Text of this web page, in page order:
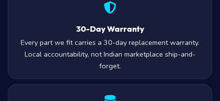
30-Day Warranty
Every part we fit carries a 30-day replacement warranty.
Local accountability, not Indian marketplace ship-and-
forget.